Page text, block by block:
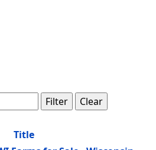
Filter
Clear
Title